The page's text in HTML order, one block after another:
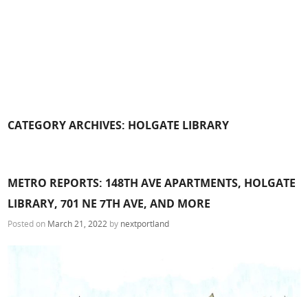
CATEGORY ARCHIVES: HOLGATE LIBRARY
METRO REPORTS: 148TH AVE APARTMENTS, HOLGATE
LIBRARY, 701 NE 7TH AVE, AND MORE
Posted on March 21, 2022 by nextportland